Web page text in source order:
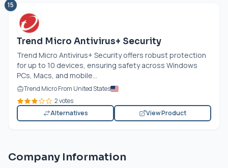
15
Trend Micro Antivirus+ Security
Trend Micro Antivirus+ Security offers robust protection
for up to 10 devices, ensuring safety across Windows
PCs, Macs, and mobile...
Trend Micro From United States
2 votes
Alternatives
View Product
Company Information